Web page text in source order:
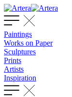
Paintings
Works on Paper
Sculptures
Prints
Artists
Inspiration